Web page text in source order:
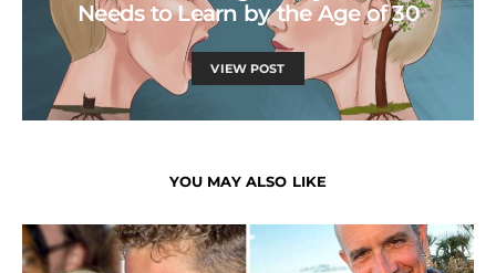
Needs to Learn by the Age of 30
VIEW POST
YOU MAY ALSO LIKE